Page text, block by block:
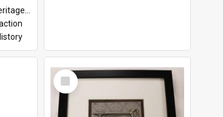
collection
Select
Item